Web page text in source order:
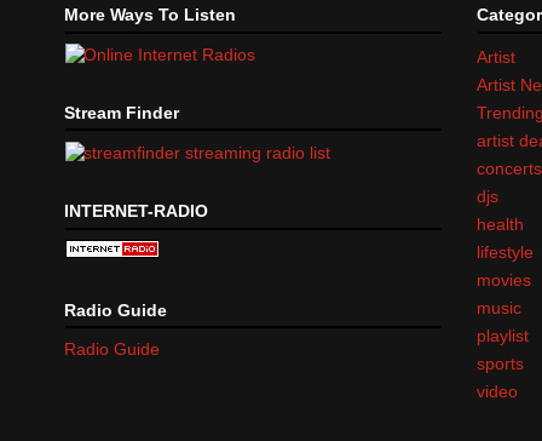
More Ways To Listen
Stream Finder
INTERNET-RADIO
Radio Guide
Radio Guide
Artist
Artist
artist
concerts
djs
health
lifestyle
movies
music
playlist
sports
video